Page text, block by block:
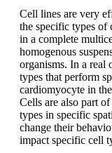
Cell lines are very
the specific types of
in a complete
homogenous
organisms. In a real
types that perform
cardiomyocyte in
Cells are also part
types in specific
change their
impact specific cell